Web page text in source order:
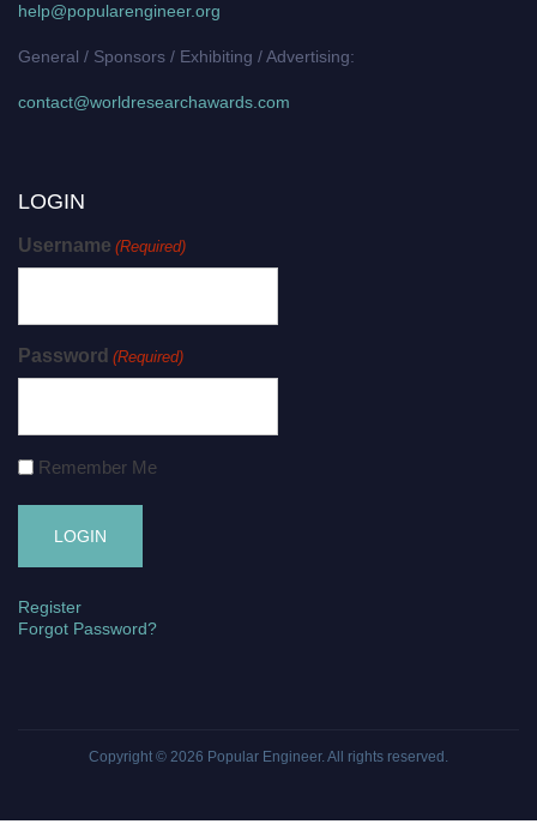
help@popularengineer.org
General / Sponsors / Exhibiting / Advertising:
contact@worldresearchawards.com
LOGIN
Username (Required)
Password (Required)
Remember Me
Register
Forgot Password?
Copyright © 2026 Popular Engineer. All rights reserved.